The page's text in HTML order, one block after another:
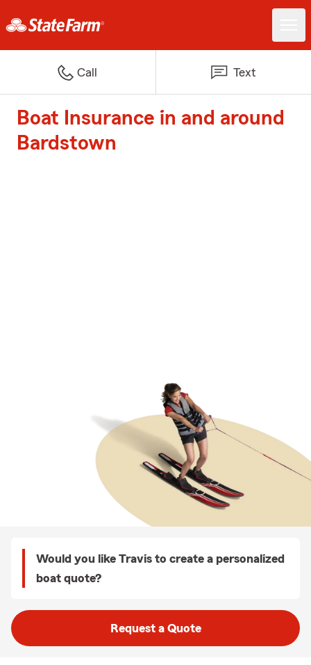
Call Text
Boat Insurance in and around
Bardstown
Would you like Travis to create a personalized
boat quote?
Request a Quote